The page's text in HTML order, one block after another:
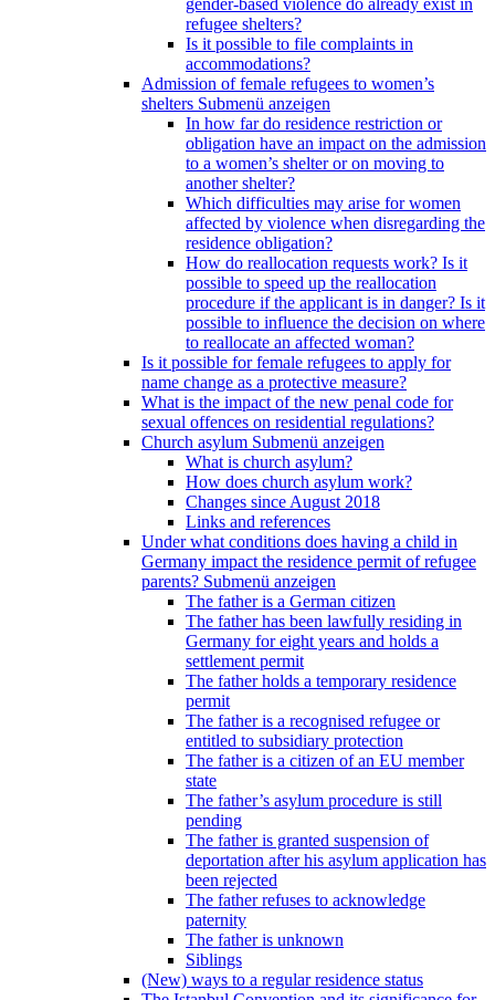
gender-based violence do already exist in
refugee shelters?
Is it possible to file complaints in
accommodations?
Admission of female refugees to women’s
shelters Submenü anzeigen
In how far do residence restriction or
obligation have an impact on the admission
to a women’s shelter or on moving to
another shelter?
Which difficulties may arise for women
affected by violence when disregarding the
residence obligation?
How do reallocation requests work? Is it
possible to speed up the reallocation
procedure if the applicant is in danger? Is it
possible to influence the decision on where
to reallocate an affected woman?
Is it possible for female refugees to apply for
name change as a protective measure?
What is the impact of the new penal code for
sexual offences on residential regulations?
Church asylum Submenü anzeigen
What is church asylum?
How does church asylum work?
Changes since August 2018
Links and references
Under what conditions does having a child in
Germany impact the residence permit of refugee
parents? Submenü anzeigen
The father is a German citizen
The father has been lawfully residing in
Germany for eight years and holds a
settlement permit
The father holds a temporary residence
permit
The father is a recognised refugee or
entitled to subsidiary protection
The father is a citizen of an EU member
state
The father’s asylum procedure is still
pending
The father is granted suspension of
deportation after his asylum application has
been rejected
The father refuses to acknowledge
paternity
The father is unknown
Siblings
(New) ways to a regular residence status